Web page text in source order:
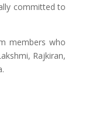
committed to
members who
Rajkiran,